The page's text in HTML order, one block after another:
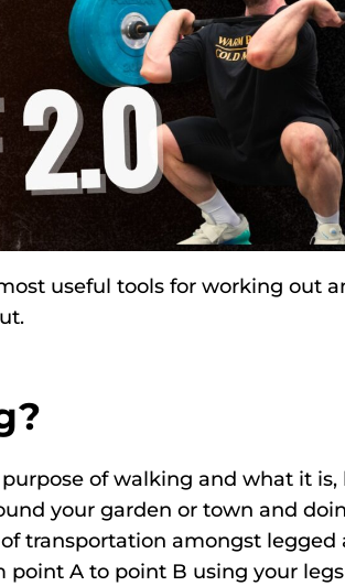
useful tools for working out
of walking and what it is,
your garden or town and
transportation amongst
point A to point B using your